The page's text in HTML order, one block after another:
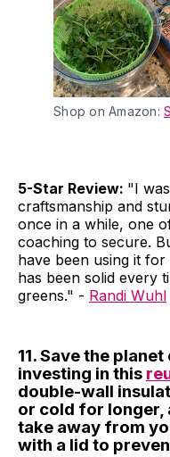
Shop on Amazon:
5-Star Review: "I
craftsmanship and
once in a while, one
coaching to secure.
have been using it
has been solid every
greens." - Randi Wuhl
11. Save the
investing in this
double-wall
or cold for longer,
take away from
with a lid to